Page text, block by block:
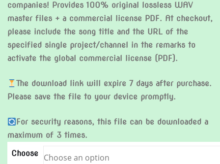
companies! Provides 100% original lossless WAV
master files + a commercial license PDF. At checkout,
please include the song title and the URL of the
specified single project/channel in the remarks to
activate the global commercial license (PDF).
The download link will expire 7 days after purchase.
Please save the file to your device promptly.
For security reasons, this file can be downloaded a
maximum of 3 times.
Choose